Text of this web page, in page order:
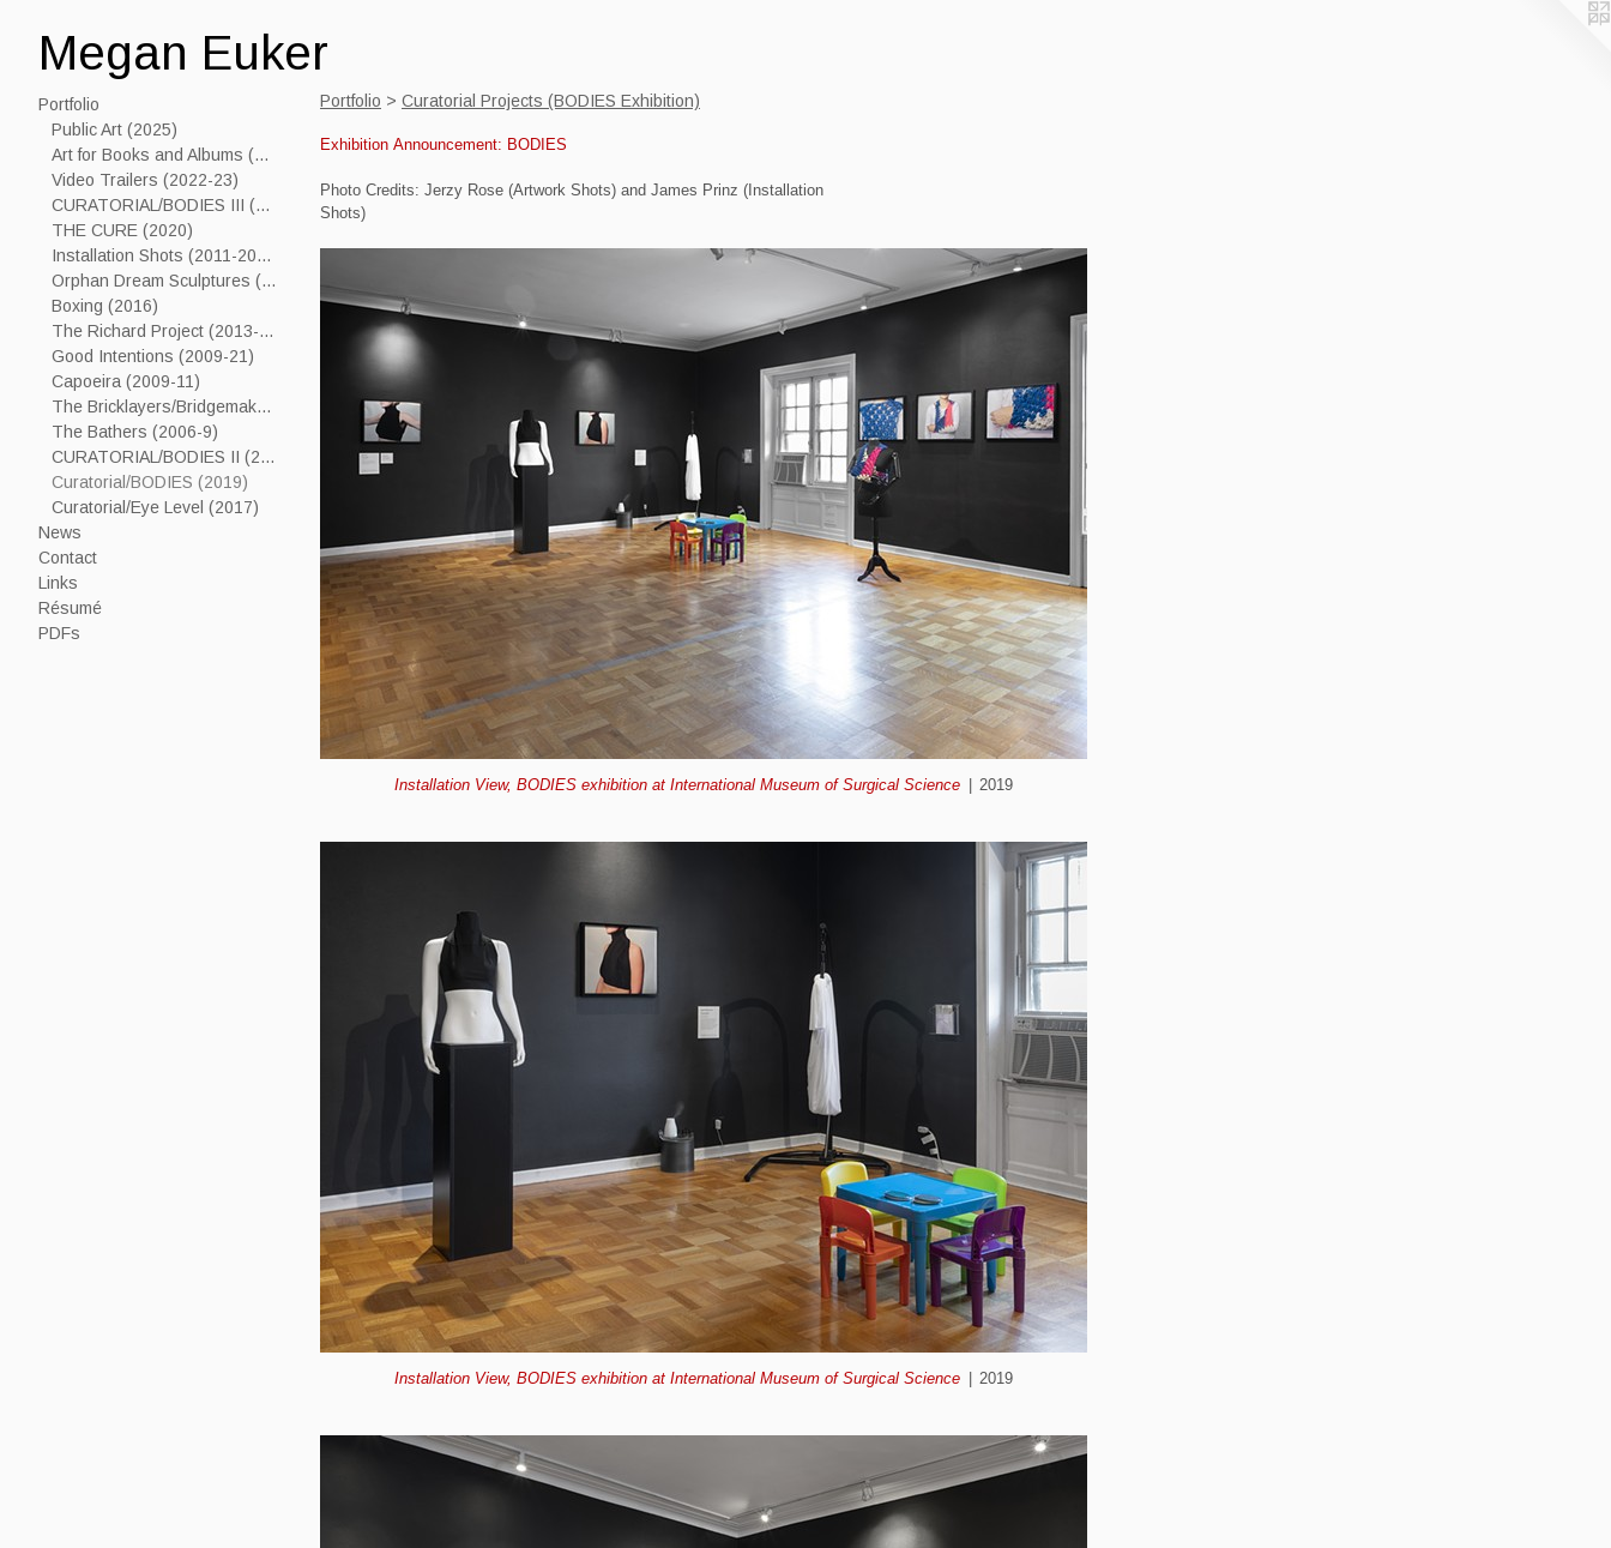
Megan Euker
Portfolio
Public Art (2025)
Art for Books and Albums (2006-24)
Video Trailers (2022-23)
CURATORIAL/BODIES III (2023)
THE CURE (2020)
Installation Shots (2011-2019)
Orphan Dream Sculptures (2017----)
Boxing (2016)
The Richard Project (2013-15)
Good Intentions (2009-21)
Capoeira (2009-11)
The Bricklayers/Bridgemakers (2005-7)
The Bathers (2006-9)
CURATORIAL/BODIES II (2021)
Curatorial/BODIES (2019)
Curatorial/Eye Level (2017)
News
Contact
Links
Résumé
PDFs
Portfolio > Curatorial Projects (BODIES Exhibition)
Exhibition Announcement: BODIES
Photo Credits: Jerzy Rose (Artwork Shots) and James Prinz (Installation
Shots)
Installation View, BODIES exhibition at International Museum of Surgical Science 2019
Installation View, BODIES exhibition at International Museum of Surgical Science 2019